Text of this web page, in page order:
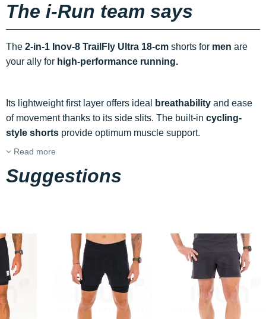
The i-Run team says
The 2-in-1 Inov-8 TrailFly Ultra 18-cm shorts for men are
your ally for high-performance running.
Its lightweight first layer offers ideal breathability and ease
of movement thanks to its side slits. The built-in cycling-
style shorts provide optimum muscle support.
Read more
Suggestions